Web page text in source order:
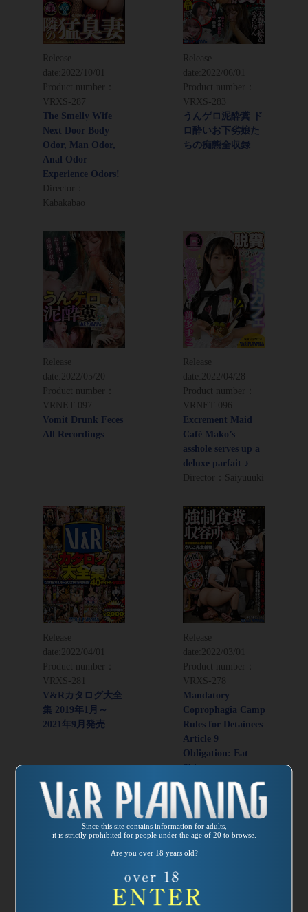
Since this site contains information for adults,
it is strictly prohibited for people under the age of 20 to browse.
Are you over 18 years old?
Release
date:
2022/10/01
Product number：
VRXS-287
The Smelly Wife
Next Door Body
Odor, Man Odor,
Anal Odor
Experience Odors!
Director：
Kabakabao
Release
date:
2022/06/01
Product number：
VRXS-283
うんゲロ泥酔糞 ド
ロ酔いお下劣娘た
ちの痴態全収録
Release
date: 2022/05/20
Product number：
VRNET-097
Vomit Drunk Feces
All Recordings
Release
date: 2022/04/28
Product number：
VRNET-096
Excrement Maid
Café Mako’s
asshole serves up a
deluxe parfait ♪
Director：Saiyuuuki
Release
date:
2022/04/01
Product number：
VRXS-281
V&Rカタログ大全
集 2019年1月～
2021年9月発売
Release
date:
2022/03/01
Product number：
VRXS-278
Mandatory
Coprophagia Camp
Rules for Detainees
Article 9
Obligation: Eat
Shit
Director：Kaoru
Adachi